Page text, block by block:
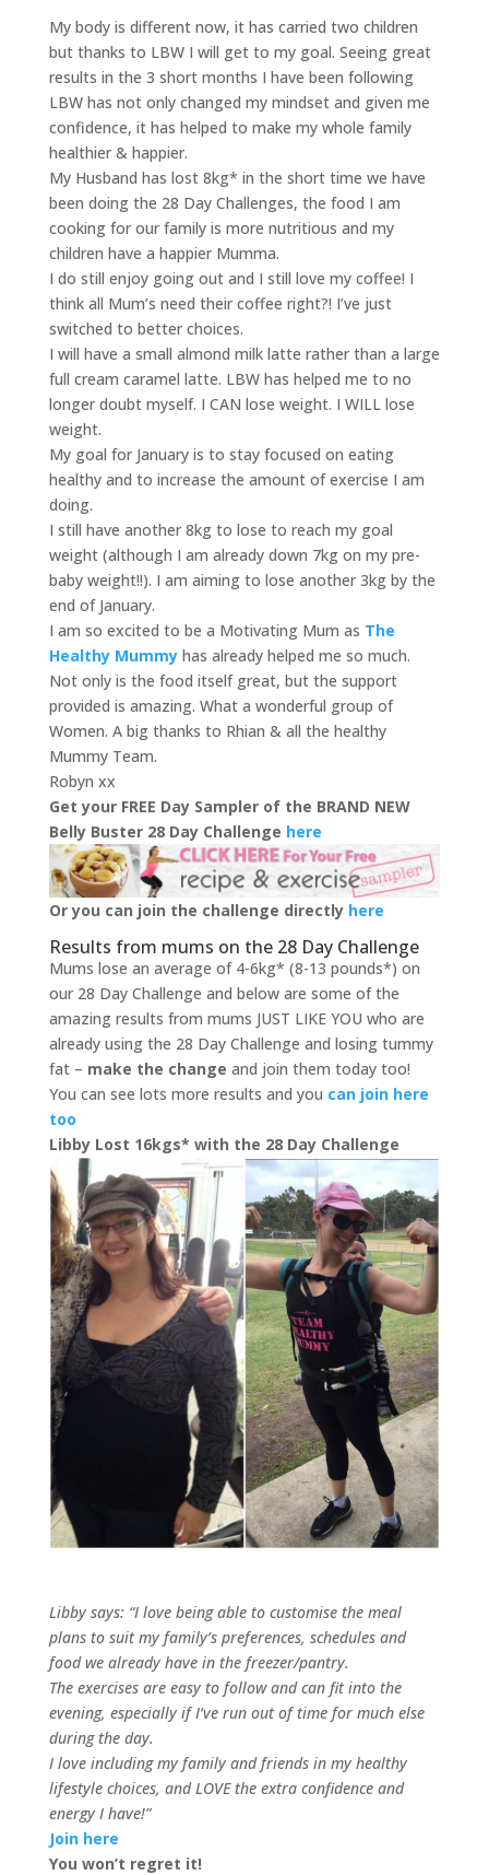
My body is different now, it has carried two children
but thanks to LBW I will get to my goal. Seeing great
results in the 3 short months I have been following
LBW has not only changed my mindset and given me
confidence, it has helped to make my whole family
healthier & happier.
My Husband has lost 8kg* in the short time we have
been doing the 28 Day Challenges, the food I am
cooking for our family is more nutritious and my
children have a happier Mumma.
I do still enjoy going out and I still love my coffee! I
think all Mum’s need their coffee right?! I’ve just
switched to better choices.
I will have a small almond milk latte rather than a large
full cream caramel latte. LBW has helped me to no
longer doubt myself. I CAN lose weight. I WILL lose
weight.
My goal for January is to stay focused on eating
healthy and to increase the amount of exercise I am
doing.
I still have another 8kg to lose to reach my goal
weight (although I am already down 7kg on my pre-
baby weight!!). I am aiming to lose another 3kg by the
end of January.
I am so excited to be a Motivating Mum as The
Healthy Mummyhas already helped me so much.
Not only is the food itself great, but the support
provided is amazing. What a wonderful group of
Women. A big thanks to Rhian & all the healthy
Mummy Team.
Robyn xx
Get your FREE Day Sampler of the BRAND NEW
Belly Buster 28 Day Challenge here
Or you can join the challenge directly here
Results from mums on the 28 Day Challenge
Mums lose an average of 4-6kg* (8-13 pounds*) on
our 28 Day Challenge and below are some of the
amazing results from mums JUST LIKE YOU who are
already using the 28 Day Challenge and losing tummy
fat – make the change and join them today too!
You can see lots more results and you can join here
too
Libby Lost 16kgs* with the 28 Day Challenge
Libby says: “I love being able to customise the meal
plans to suit my family’s preferences, schedules and
food we already have in the freezer/pantry.
The exercises are easy to follow and can fit into the
evening, especially if I’ve run out of time for much else
during the day.
I love including my family and friends in my healthy
lifestyle choices, and LOVE the extra confidence and
energy I have!”
Join here
You won’t regret it!